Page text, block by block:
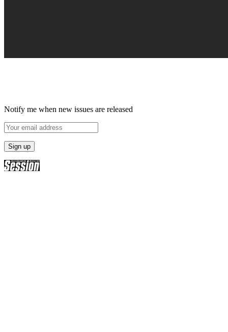
Notify me when new issues are released